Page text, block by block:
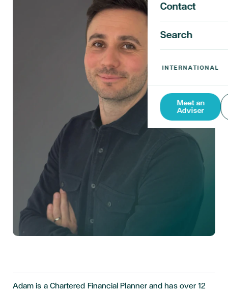
Contact
Search
Meet an
Adviser
Adam is a Chartered Financial Planner and has over 12